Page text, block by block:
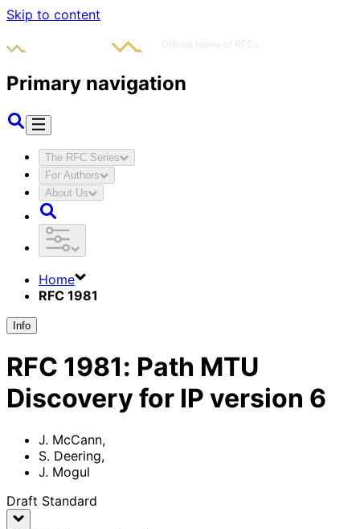
Skip to content
Primary navigation
The RFC Series
For Authors
About Us
Home
RFC 1981
Info
RFC 1981: Path MTU
Discovery for IP version 6
J. McCann,
S. Deering,
J. Mogul
Draft Standard